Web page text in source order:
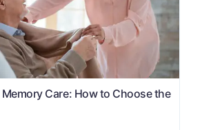
Care: How to Choose the